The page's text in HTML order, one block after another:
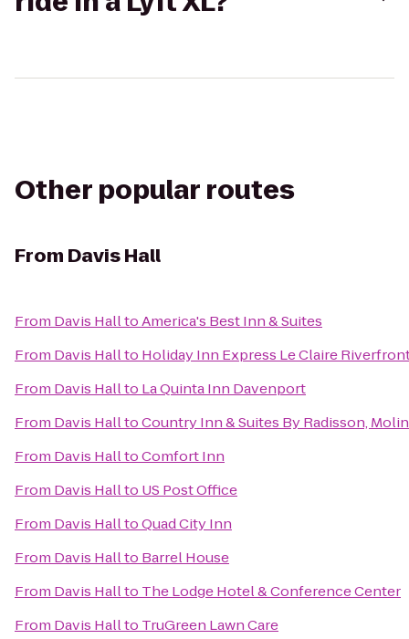
Other popular routes
From Davis Hall
From Davis HalltoAmerica's Best Inn & Suites
From Davis Hallto Holiday Inn Express Le Claire
From Davis Hallto La Quinta Inn Davenport
From Davis HalltoCountry Inn & Suites By Radisson,
From Davis HalltoComfort Inn
From Davis Hallto US Post Office
From Davis HalltoQuad City Inn
From Davis Hallto Barrel House
From Davis Hallto The Lodge Hotel & Conference Center
From Davis Hallto TruGreen Lawn Care